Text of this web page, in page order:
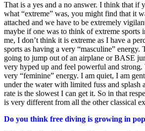
That is a yes and a no answer. I think that if
what “extreme” was, you might find that it
attached and we have to be extremely
maybe if one was to think of extreme sports
me, I don’t think it is extreme as I have a
sports as having a very “masculine” energy.
going to jump out of an airplane or BASE
very hyped up and feel powerful and
very “feminine” energy. I am quiet, I am
under the water with limited fuss and splash
rate is the slowest I can get it. So in that
is very different from all the other classical
Do you think free diving is growing in